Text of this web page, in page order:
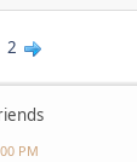
2
PM